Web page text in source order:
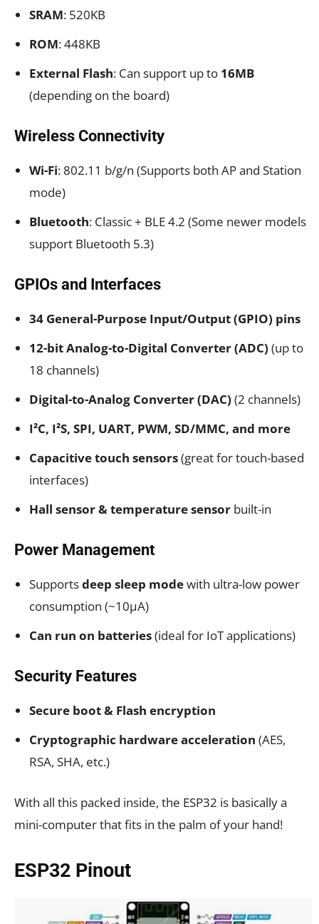
SRAM: 520KB
ROM: 448KB
External Flash: Can support up to 16MB
(depending on the board)
Wireless Connectivity
Wi-Fi: 802.11 b/g/n (Supports both AP and Station
mode)
Bluetooth: Classic + BLE 4.2 (Some newer models
support Bluetooth 5.3)
GPIOs and Interfaces
34 General-Purpose Input/Output (GPIO) pins
12-bit Analog-to-Digital Converter (ADC) (up to
18 channels)
Digital-to-Analog Converter (DAC) (2 channels)
I²C, I²S, SPI, UART, PWM, SD/MMC, and more
Capacitive touch sensors(great for touch-based
interfaces)
Hall sensor & temperature sensor built-in
Power Management
Supportsdeep sleep modewith ultra-low power
consumption (~10μA)
Can run on batteries(ideal for IoT applications)
Security Features
Secure boot & Flash encryption
Cryptographic hardware acceleration (AES,
RSA, SHA, etc.)
With all this packed inside, the ESP32 is basically a
mini-computer that fits in the palm of your hand!
ESP32 Pinout